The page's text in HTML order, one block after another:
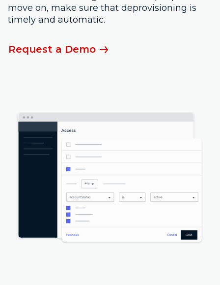
move on, make sure that deprovisioning is
timely and automatic.
Request a Demo